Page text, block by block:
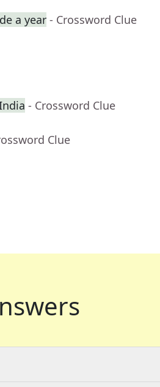
a year - Crossword Clue
- Crossword Clue
Clue